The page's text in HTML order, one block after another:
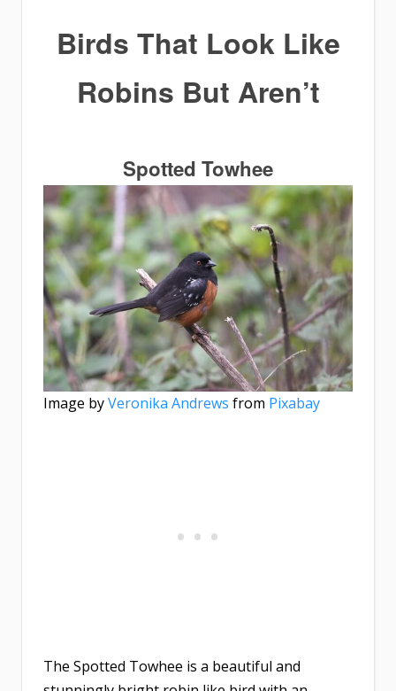
Birds That Look Like
Robins But Aren’t
Spotted Towhee
Image byVeronika Andrews from Pixabay
The Spotted Towhee is a beautiful and